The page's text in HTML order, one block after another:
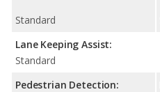
Standard
Lane Keeping Assist:
Standard
Pedestrian Detection: